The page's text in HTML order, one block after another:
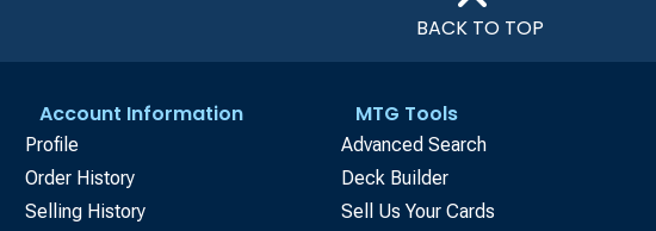
BACK TO TOP
Account Information
Profile
Order History
Selling History
MTG Tools
Advanced Search
Deck Builder
Sell Us Your Cards